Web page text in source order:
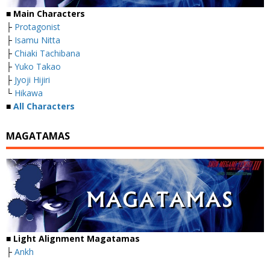
■ Main Characters
├ Protagonist
├ Isamu Nitta
├ Chiaki Tachibana
├ Yuko Takao
├ Jyoji Hijiri
└ Hikawa
■ All Characters
MAGATAMAS
■ Light Alignment Magatamas
├ Ankh